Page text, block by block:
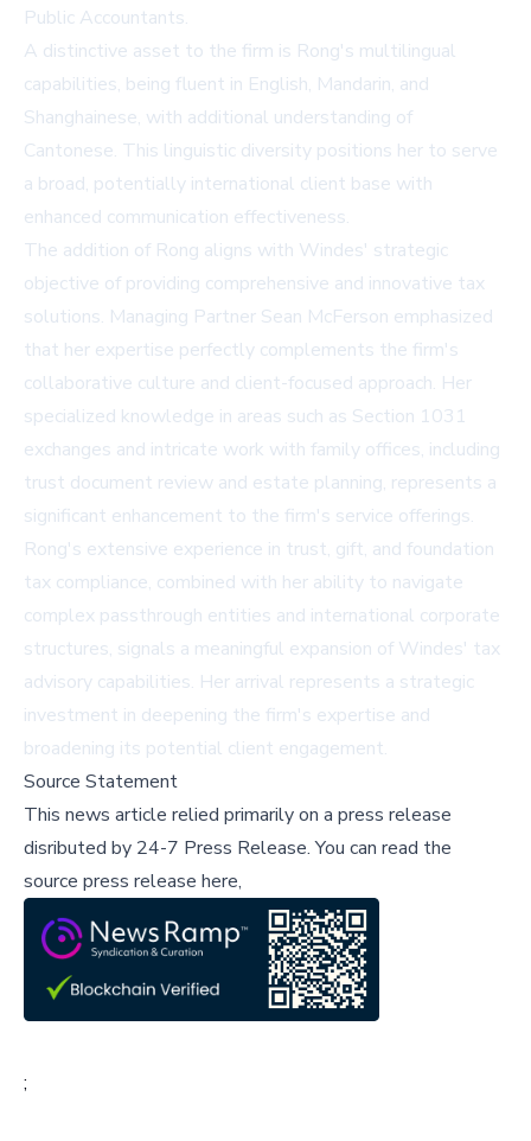
Public Accountants.
A distinctive asset to the firm is Rong's multilingual
capabilities, being fluent in English, Mandarin, and
Shanghainese, with additional understanding of
Cantonese. This linguistic diversity positions her to serve
a broad, potentially international client base with
enhanced communication effectiveness.
The addition of Rong aligns with Windes' strategic
objective of providing comprehensive and innovative tax
solutions. Managing Partner Sean McFerson emphasized
that her expertise perfectly complements the firm's
collaborative culture and client-focused approach. Her
specialized knowledge in areas such as Section 1031
exchanges and intricate work with family offices, including
trust document review and estate planning, represents a
significant enhancement to the firm's service offerings.
Rong's extensive experience in trust, gift, and foundation
tax compliance, combined with her ability to navigate
complex passthrough entities and international corporate
structures, signals a meaningful expansion of Windes' tax
advisory capabilities. Her arrival represents a strategic
investment in deepening the firm's expertise and
broadening its potential client engagement.
Source Statement
This news article relied primarily on a press release
disributed by 24-7 Press Release.You can read the
source press release here,
;